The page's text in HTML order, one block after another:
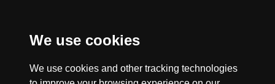
We use cookies
We use cookies and other tracking technologies